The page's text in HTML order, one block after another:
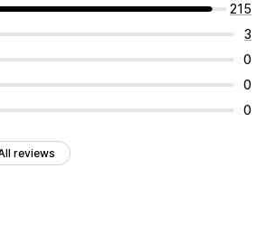
215
3
0
0
0
reviews